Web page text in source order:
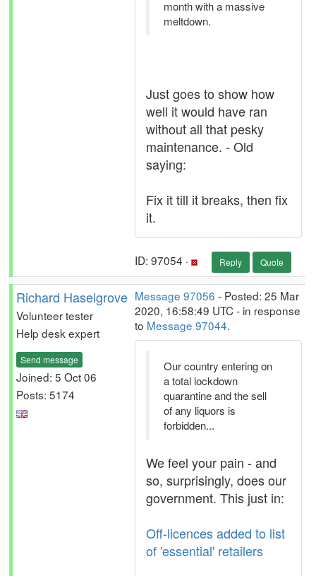
month with a massive
meltdown.
Just goes to show how
well it would have ran
without all that pesky
maintenance. - Old
saying:
Fix it till it breaks, then fix
it.
ID: 97054 · Reply Quote
Richard Haselgrove
Volunteer tester
Help desk expert
Send message
Joined: 5 Oct 06
Posts: 5174
Message 97056 - Posted: 25 Mar
2020, 16:58:49 UTC - in response
to Message 97044.
Our country entering on
a total lockdown
quarantine and the sell
of any liquors is
forbidden...
We feel your pain - and
so, surprisingly, does our
government. This just in:
Off-licences added to list
of 'essential' retailers